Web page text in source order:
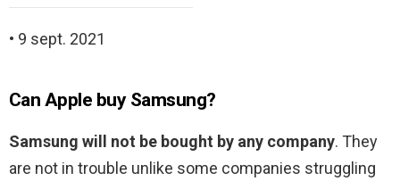
• 9 sept. 2021
Can Apple buy Samsung?
Samsung will not be bought by any company. They
are not in trouble unlike some companies struggling